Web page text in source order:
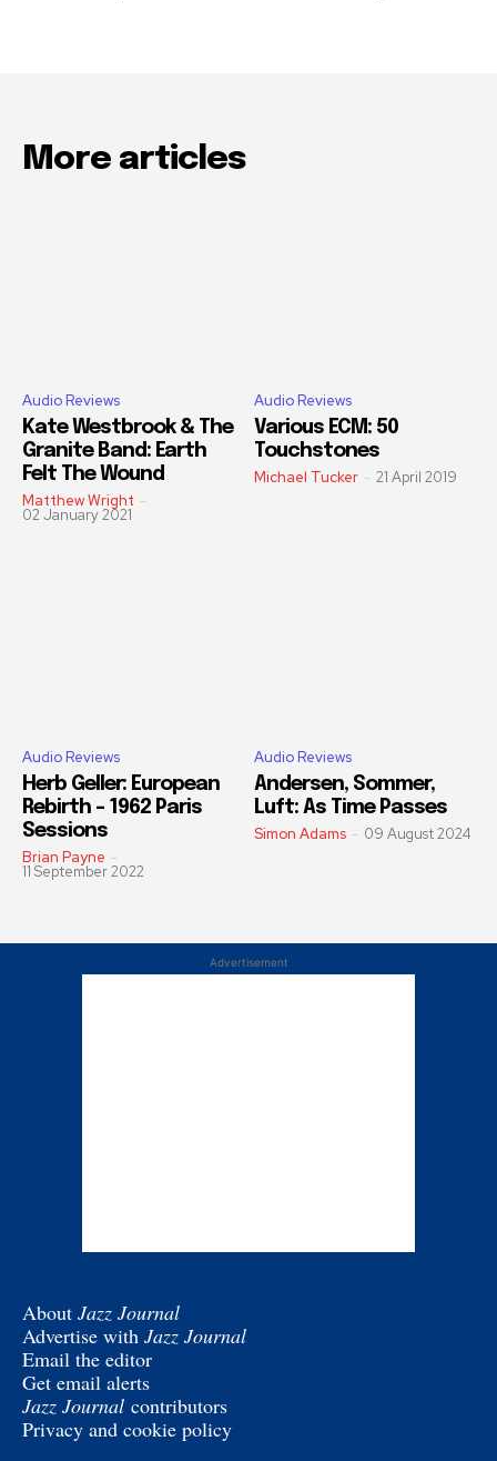
More articles
Audio Reviews
Kate Westbrook & The
Granite Band: Earth
Felt The Wound
Matthew Wright -
02 January 2021
Audio Reviews
Various ECM: 50
Touchstones
Michael Tucker - 21 April 2019
Audio Reviews
Herb Geller: European
Rebirth – 1962 Paris
Sessions
Brian Payne -
11 September 2022
Audio Reviews
Andersen, Sommer,
Luft: As Time Passes
Simon Adams - 09 August 2024
Advertisement
About Jazz Journal
Advertise with Jazz Journal
Email the editor
Get email alerts
Jazz Journal contributors
Privacy and cookie policy